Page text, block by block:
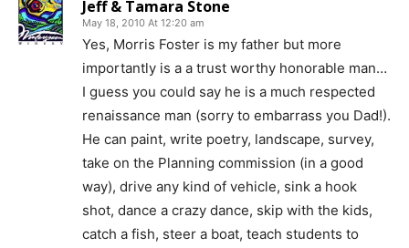
Jeff & Tamara Stone
May 18, 2010 At 12:20 am
Yes, Morris Foster is my father but more
importantly is a a trust worthy honorable man…
I guess you could say he is a much respected
renaissance man (sorry to embarrass you Dad!).
He can paint, write poetry, landscape, survey,
take on the Planning commission (in a good
way), drive any kind of vehicle, sink a hook
shot, dance a crazy dance, skip with the kids,
catch a fish, steer a boat, teach students to